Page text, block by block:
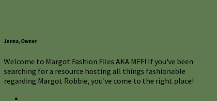
Jenna, Owner
Welcome to Margot Fashion Files AKA MFF! If you've been
searching for a resource hosting all things fashionable
regarding Margot Robbie, you've come to the right place!